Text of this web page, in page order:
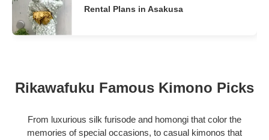
Rental Plans in Asakusa
Rikawafuku Famous Kimono Picks
From luxurious silk furisode and homongi that color the
memories of special occasions, to casual kimonos that